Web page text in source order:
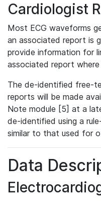
Cardiologist
Most ECG waveforms
an associated report is
provide information for
associated report where
The de-identified free-
reports will be made
Note module [5] at a
de-identified using a
similar to that used for
Data